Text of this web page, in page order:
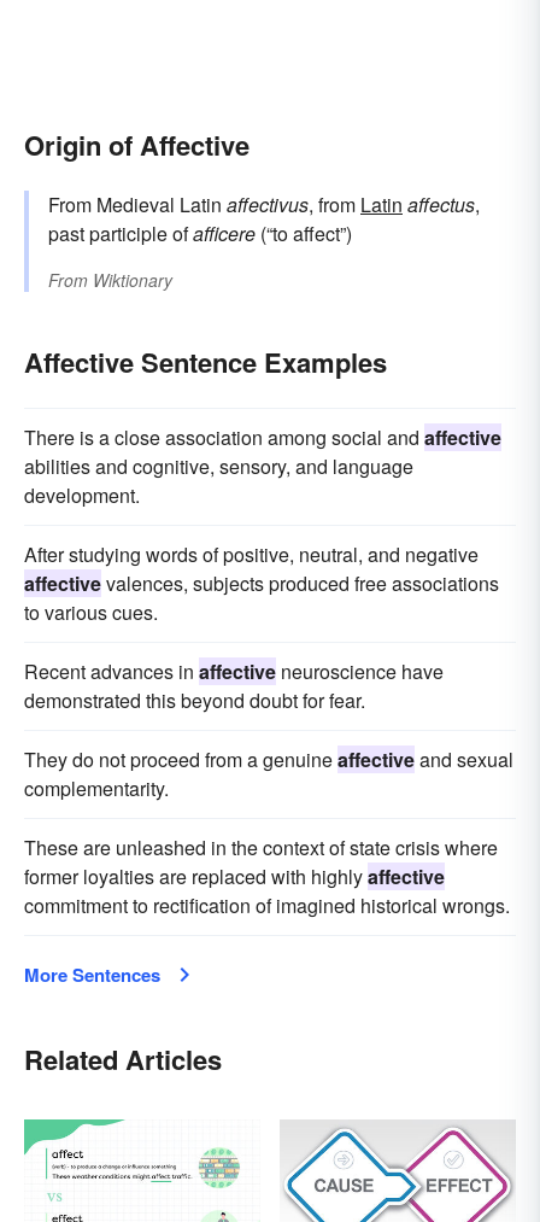
Origin of Affective
From Medieval Latin affectivus, from Latin affectus,
past participle ofafficere (“to affect”)
From Wiktionary
Affective Sentence Examples
There is a close association among social and affective
abilities and cognitive, sensory, and language
development.
After studying words of positive, neutral, and negative
affectivevalences, subjects produced free associations
to various cues.
Recent advances in affective neuroscience have
demonstrated this beyond doubt for fear.
They do not proceed from a genuineaffectiveand sexual
complementarity.
These are unleashed in the context of state crisis where
former loyalties are replaced with highlyaffective
commitment to rectification of imagined historical wrongs.
More Sentences
Related Articles